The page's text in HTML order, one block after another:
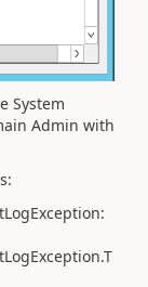
System
Admin with